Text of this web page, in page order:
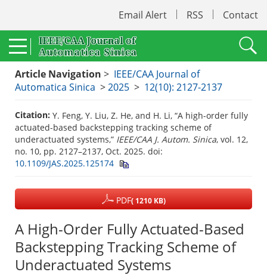
Email Alert RSS Contact
Article Navigation > IEEE/CAA Journal of
Automatica Sinica >2025 > 12(10): 2127-2137
Citation: Y. Feng, Y. Liu, Z. He, and H. Li, “A high-order fully
actuated-based backstepping tracking scheme of
underactuated systems,” IEEE/CAA J. Autom. Sinica, vol. 12,
no. 10, pp. 2127–2137, Oct. 2025. doi:
10.1109/JAS.2025.125174
PDF( 1210 KB)
A High-Order Fully Actuated-Based
Backstepping Tracking Scheme of
Underactuated Systems